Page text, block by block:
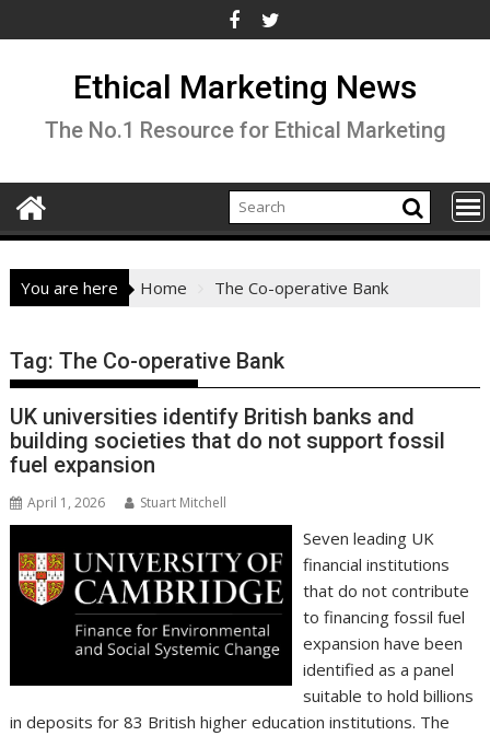
to
Ethical Marketing News
The No.1 Resource for Ethical Marketing
You are here Home The Co-operative Bank
Tag:The Co-operative Bank
UK universities identify British banks and
building societies that do not support fossil
fuel expansion
April 1, 2026 Stuart Mitchell
Seven leading UK
financial institutions
that do not contribute
to financing fossil fuel
expansion have been
identified as a panel
suitable to hold billions
in deposits for 83 British higher education institutions. The